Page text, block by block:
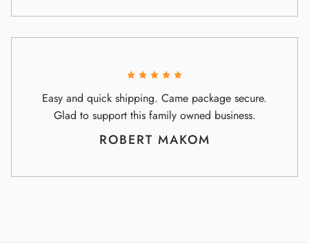
Easy and quick shipping. Came package secure.
Glad to support this family owned business.
ROBERT MAKOM